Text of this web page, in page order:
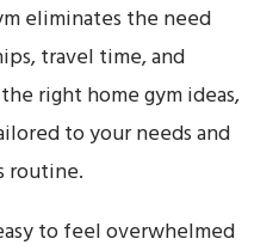
eliminates the need
travel time, and
right home gym ideas,
to your needs and
routine.
to feel overwhelmed